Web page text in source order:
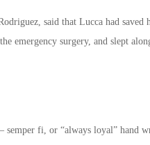
said that Lucca had
emergency surgery, and slept
semper fi, or “always loyal” hand